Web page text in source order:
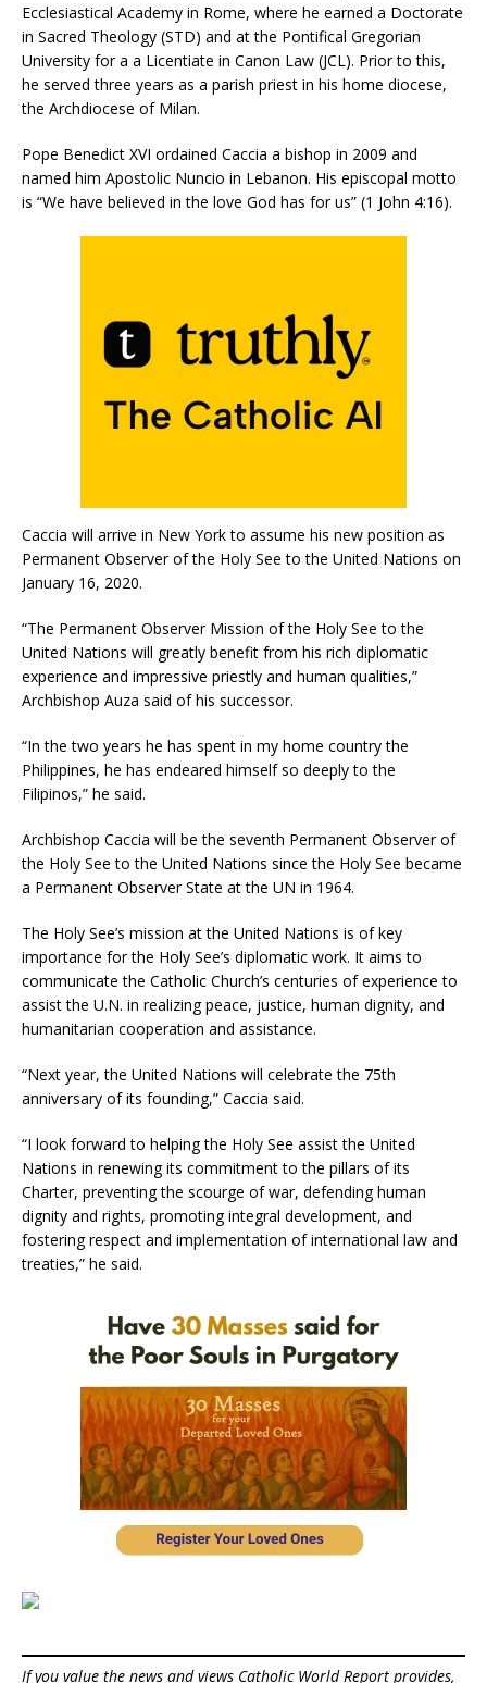
Ecclesiastical Academy in Rome, where he earned a Doctorate
in Sacred Theology (STD) and at the Pontifical Gregorian
University for a a Licentiate in Canon Law (JCL). Prior to this,
he served three years as a parish priest in his home diocese,
the Archdiocese of Milan.
Pope Benedict XVI ordained Caccia a bishop in 2009 and
named him Apostolic Nuncio in Lebanon. His episcopal motto
is “We have believed in the love God has for us” (1 John 4:16).
Caccia will arrive in New York to assume his new position as
Permanent Observer of the Holy See to the United Nations on
January 16, 2020.
“The Permanent Observer Mission of the Holy See to the
United Nations will greatly benefit from his rich diplomatic
experience and impressive priestly and human qualities,”
Archbishop Auza said of his successor.
“In the two years he has spent in my home country the
Philippines, he has endeared himself so deeply to the
Filipinos,” he said.
Archbishop Caccia will be the seventh Permanent Observer of
the Holy See to the United Nations since the Holy See became
a Permanent Observer State at the UN in 1964.
The Holy See’s mission at the United Nations is of key
importance for the Holy See’s diplomatic work. It aims to
communicate the Catholic Church’s centuries of experience to
assist the U.N. in realizing peace, justice, human dignity, and
humanitarian cooperation and assistance.
“Next year, the United Nations will celebrate the 75th
anniversary of its founding,” Caccia said.
“I look forward to helping the Holy See assist the United
Nations in renewing its commitment to the pillars of its
Charter, preventing the scourge of war, defending human
dignity and rights, promoting integral development, and
fostering respect and implementation of international law and
treaties,” he said.
If you value the news and views Catholic World Report provides,